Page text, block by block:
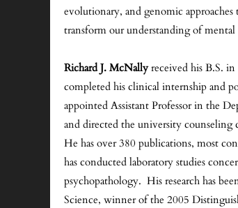
evolutionary, and genomic
transform our understanding of mental
Richard J. McNallyreceived his B.S.
completed his clinical internship and
appointed Assistant Professor in the
and directed the university
He has over 380 publications, most
has conducted laboratory studies
psychopathology. His research has
Science, winner of the 2005